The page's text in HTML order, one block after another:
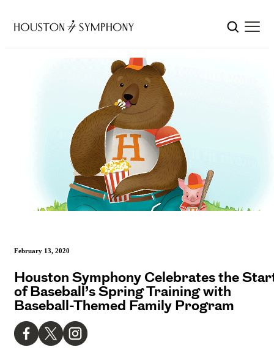
February 13, 2020
Houston Symphony Celebrates the
of Baseball’s Spring Training with
Baseball-Themed Family Program